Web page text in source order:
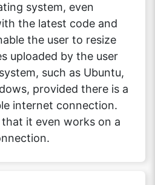
system, even
the latest code and
the user to resize
uploaded by the user
such as Ubuntu,
provided there is a
internet connection.
it even works on a